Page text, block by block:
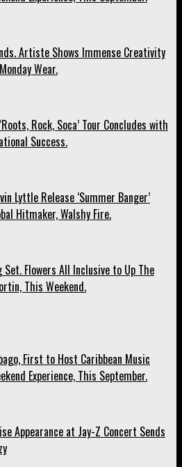
Artiste Shows Immense Creativity
Wear.
Rock, Soca’ Tour Concludes with
Success.
Lyttle Release ‘Summer Banger’
Hitmaker, Walshy Fire.
Set. Flowers All Inclusive to Up The
This Weekend.
First to Host Caribbean Music
Experience, This September.
Appearance at Jay-Z Concert Sends